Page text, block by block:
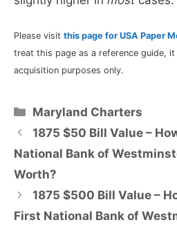
Please visit this page for USA Paper
treat this page as a reference guide,
acquisition purposes only.
Categories
Maryland Charters
1875 $50 Bill Value –
National Bank of
Worth?
1875 $500 Bill Value –
First National Bank of